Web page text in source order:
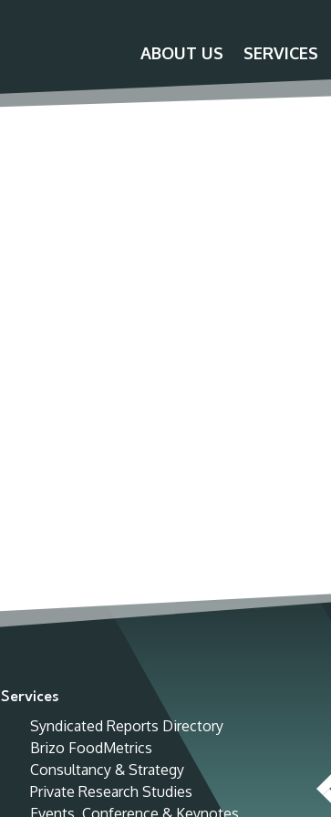
ABOUT US SERVICES
Services
Syndicated Reports Directory
Brizo FoodMetrics
Consultancy & Strategy
Private Research Studies